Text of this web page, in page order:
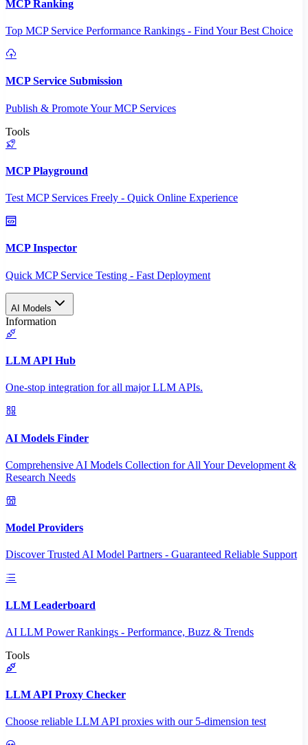
MCP Ranking
Top MCP Service Performance Rankings - Find Your Best Choice
MCP Service Submission
Publish & Promote Your MCP Services
Tools
MCP Playground
Test MCP Services Freely - Quick Online Experience
MCP Inspector
Quick MCP Service Testing - Fast Deployment
AI Models
Information
LLM API Hub
One-stop integration for all major LLM APIs.
AI Models Finder
Comprehensive AI Models Collection for All Your Development &
Research Needs
Model Providers
Discover Trusted AI Model Partners - Guaranteed Reliable Support
LLM Leaderboard
AI LLM Power Rankings - Performance, Buzz & Trends
Tools
LLM API Proxy Checker
Choose reliable LLM API proxies with our 5-dimension test